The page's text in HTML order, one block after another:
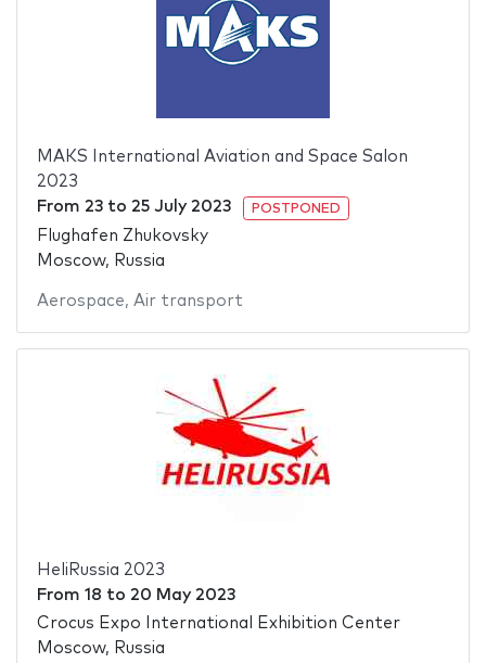
MAKS International Aviation and Space Salon
2023
From 23to 25 July 2023 POSTPONED
Flughafen Zhukovsky
Moscow, Russia
Aerospace, Air transport
HeliRussia 2023
From 18 to 20 May 2023
Crocus Expo International Exhibition Center
Moscow, Russia